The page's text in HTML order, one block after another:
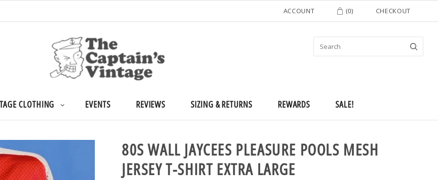
ACCOUNT (0) CHECKOUT
CLOTHING EVENTS REVIEWS SIZING & RETURNS REWARDS SALE!
80S WALL JAYCEES PLEASURE POOLS MESH
JERSEY T-SHIRT EXTRA LARGE